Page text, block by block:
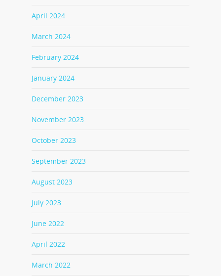
April 2024
March 2024
February 2024
January 2024
December 2023
November 2023
October 2023
September 2023
August 2023
July 2023
June 2022
April 2022
March 2022